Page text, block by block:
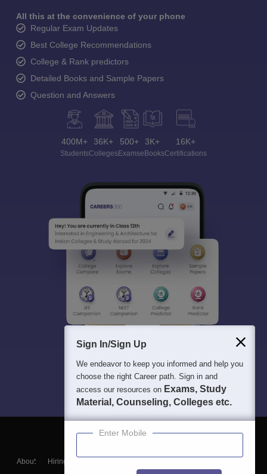
All this at the convenience of your phone
Regular Exam Updates
Best College Recommendations
College & Rank predictors
Detailed Books and Sample Papers
Question and Answers
400M+
Students
36K+
Colleges
500+
Exams
3K+
eBooks
16K+
Certifications
About Hiring
Blogs
Sign In/Sign Up
We endeavor to keep you informed and help you
choose the right Career path. Sign in and
access our resources on Exams, Study
Material, Counseling, Colleges etc.
Enter Mobile